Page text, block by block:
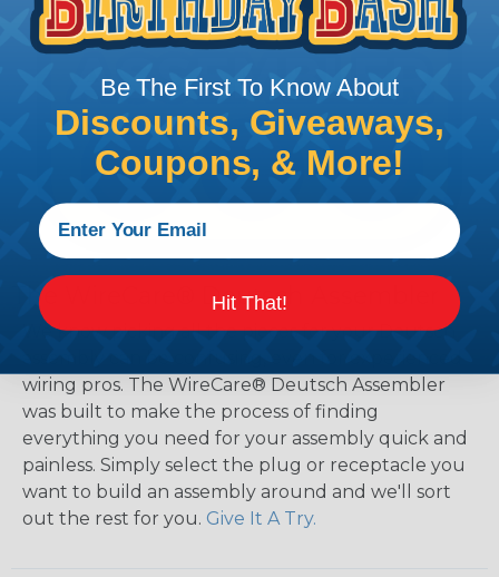
The WireCare® Deutsch Assembler
We know picking all the pieces for your Deutsch
wiring pros. The WireCare® Deutsch Assembler
was built to make the process of finding
everything you need for your assembly quick and
painless. Simply select the plug or receptacle you
want to build an assembly around and we'll sort
out the rest for you. Give It A Try.
Be The First To Know About
Discounts, Giveaways,
Coupons, & More!
Hit That!